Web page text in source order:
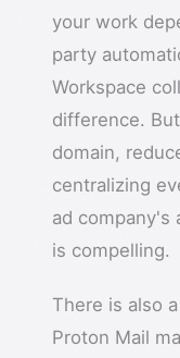
your work
party
Workspace
difference.
domain,
centralizing
ad company's
is compelling.
There is also
Proton Mail